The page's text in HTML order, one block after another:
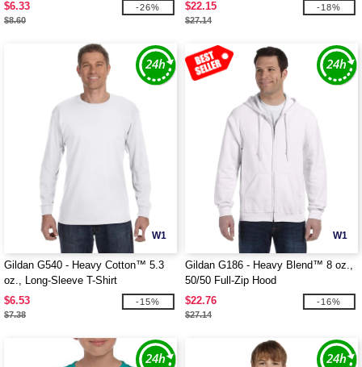
$6.33
$8.60
-26% $22.15
$27.14
-18%
W1
Gildan G540 - Heavy Cotton™ 5.3
oz., Long-Sleeve T-Shirt
$6.53
$7.38
-15%
W1
Gildan G186 - Heavy Blend™ 8 oz.,
50/50 Full-Zip Hood
$22.76
$27.14
-16%